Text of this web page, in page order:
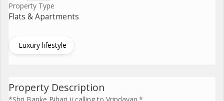
Property Type
Flats & Apartments
Luxury lifestyle
Property Description